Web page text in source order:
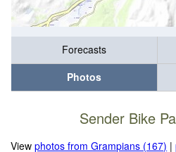
Forecasts
Photos
Sender Bike
Viewphotos from Grampians (167) |